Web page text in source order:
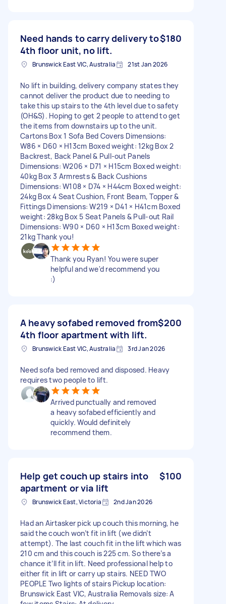
Need hands to carry delivery to
4th floor unit, no lift.
$180
Brunswick East VIC, Australia 21st Jan 2026
No lift in building, delivery company states they
cannot deliver the product due to needing to
take this up stairs to the 4th level due to safety
(OH&S). Hoping to get 2 people to attend to get
the items from downstairs up to the unit.
Cartons Box 1 Sofa Bed Covers Dimensions:
W86 × D60 × H13cm Boxed weight: 12kg Box 2
Backrest, Back Panel & Pull-out Panels
Dimensions: W206 × D71 × H15cm Boxed weight:
40kg Box 3 Armrests & Back Cushions
Dimensions: W108 × D74 × H44cm Boxed weight:
24kg Box 4 Seat Cushion, Front Beam, Topper &
Fittings Dimensions: W219 × D41 × H41cm Boxed
weight: 28kg Box 5 Seat Panels & Pull-out Rail
Dimensions: W90 × D60 × H13cm Boxed weight:
21kg Thank you!
Thank you Ryan! You were super
helpful and we'd recommend you
:)
A heavy sofabed removed from
4th floor apartment with lift.
$200
Brunswick East VIC, Australia 3rd Jan 2026
Need sofa bed removed and disposed. Heavy
requires two people to lift.
Arrived punctually and removed
a heavy sofabed efficiently and
quickly. Would definitely
recommend them.
Help get couch up stairs into
apartment or via lift
$100
Brunswick East, Victoria 2nd Jan 2026
Had an Airtasker pick up couch this morning, he
said the couch won’t fit in lift (we didn’t
attempt). The last couch fit in the lift which was
210 cm and this couch is 225 cm. So there’s a
chance it’ll fit in lift. Need professional help to
either fit in lift or carry up stairs. NEED TWO
PEOPLE Two lights of stairs Pickup location:
Brunswick East VIC, Australia Removals size: A